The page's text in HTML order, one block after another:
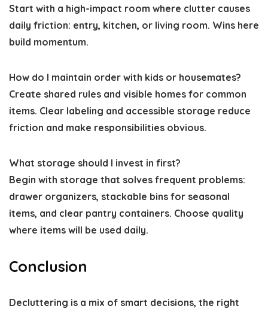
Start with a high-impact room where clutter causes
daily friction: entry, kitchen, or living room. Wins here
build momentum.
How do I maintain order with kids or housemates?
Create shared rules and visible homes for common
items. Clear labeling and accessible storage reduce
friction and make responsibilities obvious.
What storage should I invest in first?
Begin with storage that solves frequent problems:
drawer organizers, stackable bins for seasonal
items, and clear pantry containers. Choose quality
where items will be used daily.
Conclusion
Decluttering is a mix of smart decisions, the right